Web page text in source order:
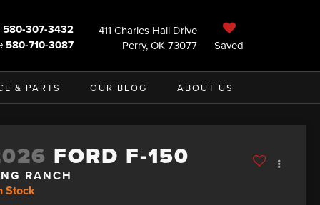
580-307-3432
580-710-3087
411 Charles Hall Drive
Perry, OK 73077
Saved
& PARTS OUR BLOG ABOUT US
FORD F-150
RANCH
Stock